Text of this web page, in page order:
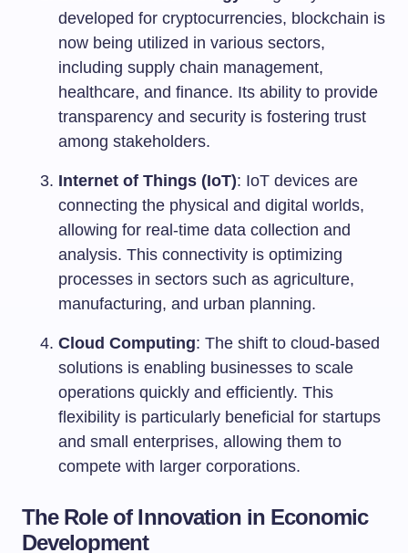
developed for cryptocurrencies, blockchain is
now being utilized in various sectors,
including supply chain management,
healthcare, and finance. Its ability to provide
transparency and security is fostering trust
among stakeholders.
Internet of Things (IoT): IoT devices are
connecting the physical and digital worlds,
allowing for real-time data collection and
analysis. This connectivity is optimizing
processes in sectors such as agriculture,
manufacturing, and urban planning.
Cloud Computing: The shift to cloud-based
solutions is enabling businesses to scale
operations quickly and efficiently. This
flexibility is particularly beneficial for startups
and small enterprises, allowing them to
compete with larger corporations.
The Role of Innovation in Economic
Development